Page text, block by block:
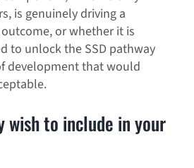
is genuinely driving a
or whether it is
to unlock the SSD pathway
development that would
wish to include in your